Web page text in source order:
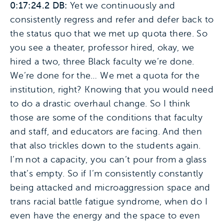
0:17:24.2 DB: Yet we continuously and
consistently regress and refer and defer back to
the status quo that we met up quota there. So
you see a theater, professor hired, okay, we
hired a two, three Black faculty we’re done.
We’re done for the… We met a quota for the
institution, right? Knowing that you would need
to do a drastic overhaul change. So I think
those are some of the conditions that faculty
and staff, and educators are facing. And then
that also trickles down to the students again.
I’m not a capacity, you can’t pour from a glass
that’s empty. So if I’m consistently constantly
being attacked and microaggression space and
trans racial battle fatigue syndrome, when do I
even have the energy and the space to even